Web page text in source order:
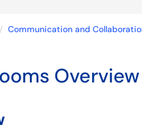
Communication and
Overview